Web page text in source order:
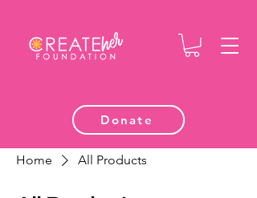
Donate
Home All Products